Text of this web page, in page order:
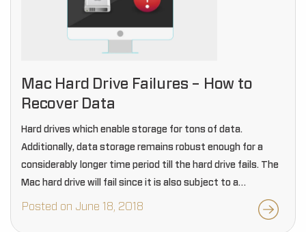
Mac Hard Drive Failures – How to
Recover Data
Hard drives which enable storage for tons of data.
Additionally, data storage remains robust enough for a
considerably longer time period till the hard drive fails. The
Mac hard drive will fail since it is also subject to a
particular…
Posted on June 18, 2018